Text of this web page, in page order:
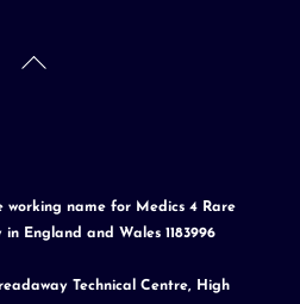
Back
working name for Medics 4 Rare
England and Wales 1183996
Technical Centre, High